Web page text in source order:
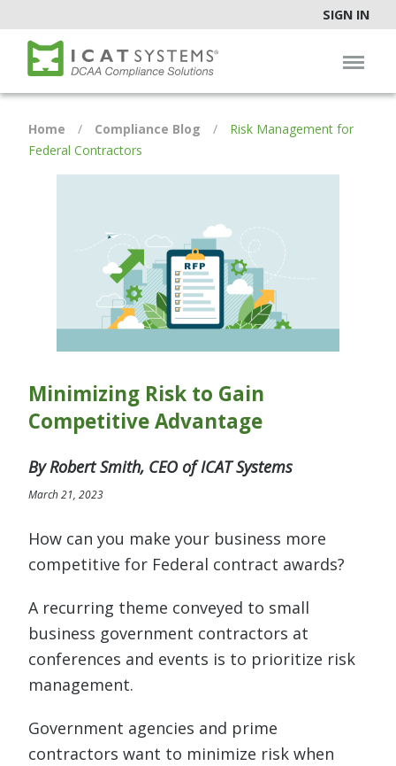
SIGN IN
Home / Compliance Blog /
Risk Management for
Federal Contractors
Minimizing Risk to Gain
Competitive Advantage
By Robert Smith, CEO of ICAT Systems
March 21, 2023
How can you make your business more
competitive for Federal contract awards?
A recurring theme conveyed to small
business government contractors at
conferences and events is to prioritize risk
management.
Government agencies and prime
contractors want to minimize risk when